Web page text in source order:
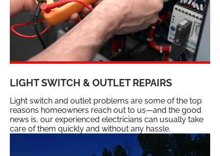
LIGHT SWITCH & OUTLET REPAIRS
Light switch and outlet problems are some of the top
reasons homeowners reach out to us—and the good
news is, our experienced electricians can usually take
care of them quickly and without any hassle.